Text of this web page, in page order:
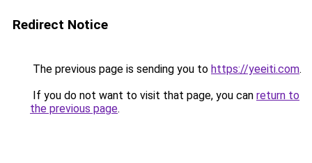
Redirect Notice
The previous page is sending you to https://yeeiti.com.
If you do not want to visit that page, you can return to
the previous page.